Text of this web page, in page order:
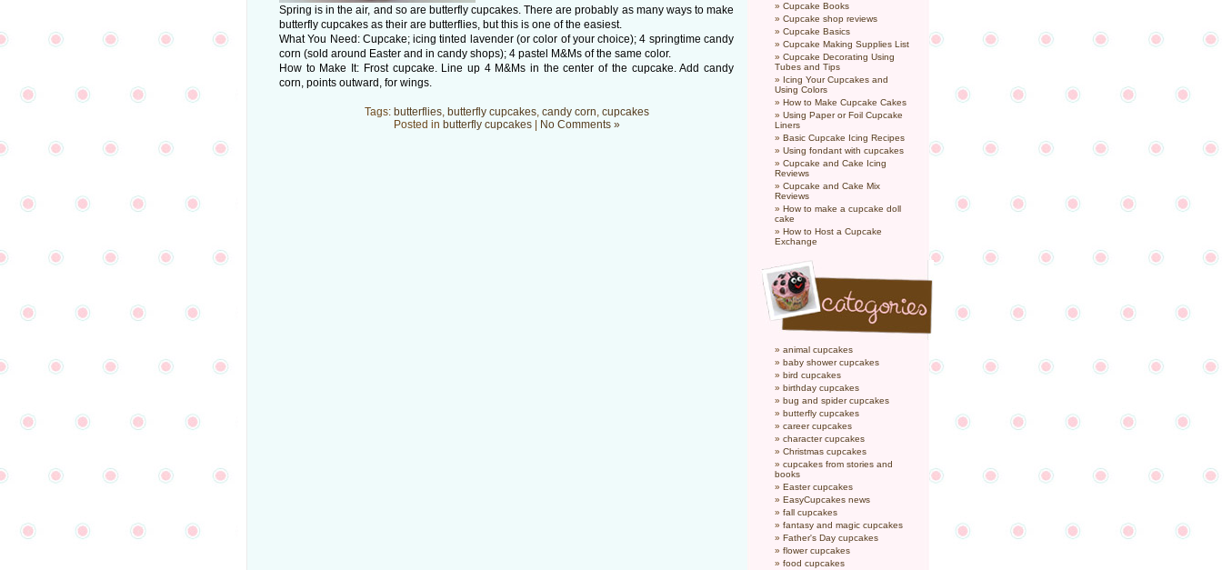
Spring is in the air, and so are butterfly cupcakes. There are probably as many ways to make
butterfly cupcakes as their are butterflies, but this is one of the easiest.
What You Need: Cupcake; icing tinted lavender (or color of your choice); 4 springtime candy
corn (sold around Easter and in candy shops); 4 pastel M&Ms of the same color.
How to Make It: Frost cupcake. Line up 4 M&Ms in the center of the cupcake. Add candy
corn, points outward, for wings.
Tags: butterflies, butterfly cupcakes, candy corn, cupcakes
Posted in butterfly cupcakes| No Comments »
Cupcake Books
Cupcake shop reviews
Cupcake Basics
Cupcake Making Supplies List
Cupcake Decorating Using
Tubes and Tips
Icing Your Cupcakes and
Using Colors
How to Make Cupcake Cakes
Using Paper or Foil Cupcake
Liners
Basic Cupcake Icing Recipes
Using fondant with cupcakes
Cupcake and Cake Icing
Reviews
Cupcake and Cake Mix
Reviews
How to make a cupcake doll
cake
How to Host a Cupcake
Exchange
animal cupcakes
baby shower cupcakes
bird cupcakes
birthday cupcakes
bug and spider cupcakes
butterfly cupcakes
career cupcakes
character cupcakes
Christmas cupcakes
cupcakes from stories and
books
Easter cupcakes
EasyCupcakes news
fall cupcakes
fantasy and magic cupcakes
Father's Day cupcakes
flower cupcakes
food cupcakes